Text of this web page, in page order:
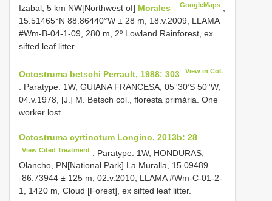
Izabal, 5 km NW[Northwest of] Morales GoogleMaps
15.51465°N 88.86440°W ± 28 m, 18.v.2009, LLAMA
#Wm-B-04-1-09, 280 m, 2º Lowland Rainforest, ex
sifted leaf litter.
Octostruma betschi Perrault, 1988: 303 View in CoL
. Paratype: 1W, GUIANA FRANCESA, 05°30’S 50°W,
04.v.1978, [J.] M. Betsch col., floresta primária. One
worker lost.
Octostruma cyrtinotum Longino, 2013b: 28
View Cited Treatment
. Paratype: 1W, HONDURAS,
Olancho, PN[National Park] La Muralla, 15.09489
-86.73944 ± 125 m, 02.v.2010, LLAMA #Wm-C-01-2-
1, 1420 m, Cloud [Forest], ex sifted leaf litter.